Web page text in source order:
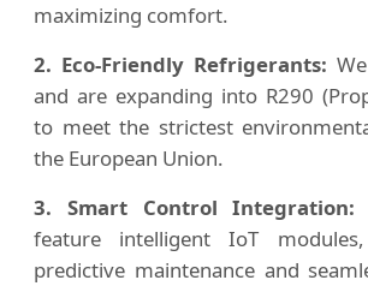
maximizing comfort.
2. Eco-Friendly Refrigerants:
and are expanding into R290
to meet the strictest
the European Union.
3. Smart Control Integration:
feature intelligent IoT
predictive maintenance and